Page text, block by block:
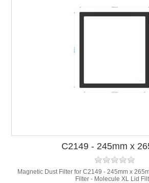
C2149 - 245mm x
Magnetic Dust Filter for C2149 - 245mm x
Filter - Molecule XL Lid